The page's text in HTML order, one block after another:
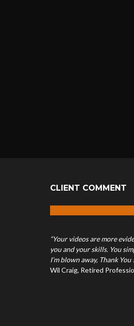
CLIENT COMMENT
“Your videos are more
you and your skills. You
I’m blown away, Thank You
Wil Craig, Retired